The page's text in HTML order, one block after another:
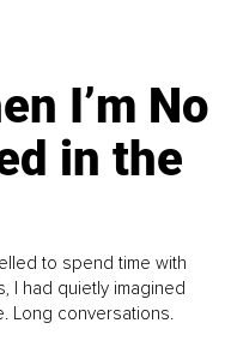
I’m No
in the
to spend time with
I had quietly imagined
Long conversations.